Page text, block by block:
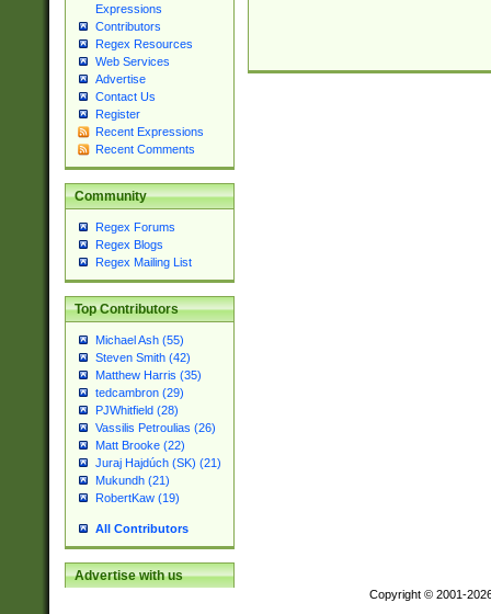
Expressions
Contributors
Regex Resources
Web Services
Advertise
Contact Us
Register
Recent Expressions
Recent Comments
Community
Regex Forums
Regex Blogs
Regex Mailing List
Top Contributors
Michael Ash (55)
Steven Smith (42)
Matthew Harris (35)
tedcambron (29)
PJWhitfield (28)
Vassilis Petroulias (26)
Matt Brooke (22)
Juraj Hajdúch (SK) (21)
Mukundh (21)
RobertKaw (19)
All Contributors
Advertise with us
Copyright © 2001-